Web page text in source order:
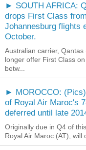
► SOUTH AFRICA:
drops First Class from
Johannesburg flights
October.
Australian carrier,
longer offer First Class
betw...
► MOROCCO:
of Royal Air Maroc's
deferred until late
Originally due in Q4 of
Royal Air Maroc (AT), will